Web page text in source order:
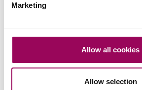
Marketing
Allow all cookies
Allow selection
Subscribe to our updates